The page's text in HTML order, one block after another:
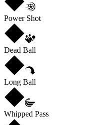
Power Shot
Dead Ball
Long Ball
Whipped Pass